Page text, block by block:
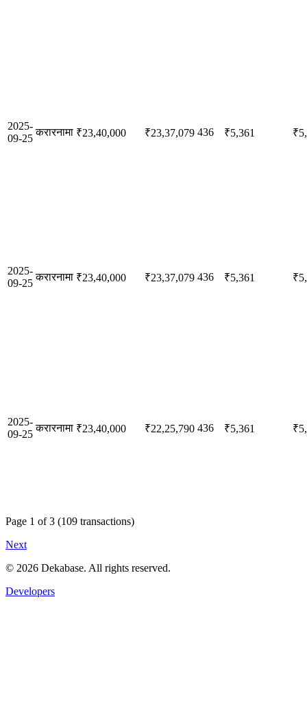
2025-
09-25
करारनामा ₹23,40,000 ₹23,37,079 436 ₹5,361
2025-
09-25
करारनामा ₹23,40,000 ₹23,37,079 436 ₹5,361
2025-
09-25
करारनामा ₹23,40,000 ₹22,25,790 436 ₹5,361
Page 1 of3 (109 transactions)
Next
© 2026 Dekabase. All rights reserved.
Developers